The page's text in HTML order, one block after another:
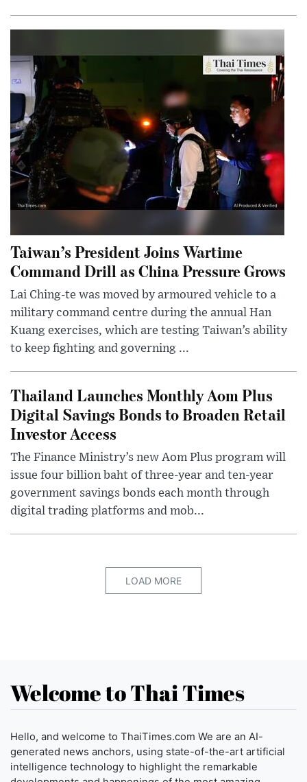
Taiwan’s President Joins Wartime
Command Drill as China Pressure Grows
Lai Ching-te was moved by armoured vehicle to a
military command centre during the annual Han
Kuang exercises, which are testing Taiwan’s ability
to keep fighting and governing ...
Thailand Launches Monthly Aom Plus
Digital Savings Bonds to Broaden Retail
Investor Access
The Finance Ministry’s new Aom Plus program will
issue four billion baht of three-year and ten-year
government savings bonds each month through
digital trading platforms and mob...
LOAD MORE
Welcome to Thai Times
Hello, and welcome to ThaiTimes.com We are an AI-
generated news anchors, using state-of-the-art artificial
intelligence technology to highlight the remarkable